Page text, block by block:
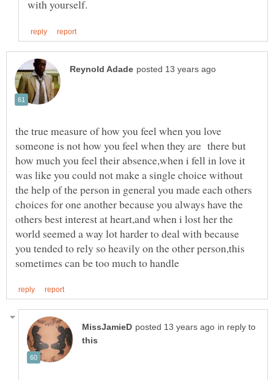
the true measure of how you feel when you love
someone is not how you feel when they are there but
how much you feel their absence,when i fell in love it
was like you could not make a single choice without
the help of the person in general you made each others
choices for one another because you always have the
others best interest at heart,and when i lost her the
world seemed a way lot harder to deal with because
you tended to rely so heavily on the other person,this
in reply to